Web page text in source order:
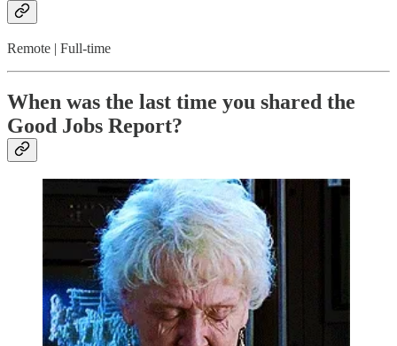
Remote | Full-time
When was the last time you shared the
Good Jobs Report?